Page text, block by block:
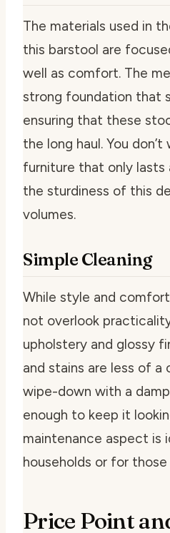
The materials used in
this barstool are
well as comfort. The
strong foundation that
ensuring that these
the long haul. You
furniture that only lasts
the sturdiness of this
volumes.
Simple Cleaning
While style and
not overlook
upholstery and glossy
and stains are less of a
wipe-down with a
enough to keep it
maintenance aspect is
households or for
Price Point